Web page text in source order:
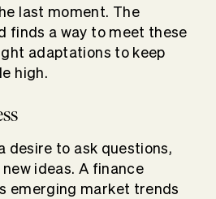
last moment. The
finds a way to meet these
adaptations to keep
high.
desire to ask questions,
ideas. A finance
emerging market trends